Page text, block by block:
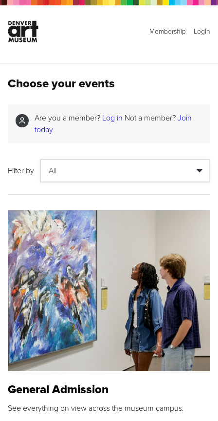
Membership Login
Choose your events
Are you a member? Log in Not a member? Join
today
Filter by
General Admission
See everything on view across the museum campus.